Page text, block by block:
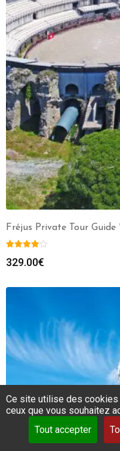
Ce site utilise des
ceux que vous souhaitez
Tout accepter
Fréjus Private Tour Guide
329.00€